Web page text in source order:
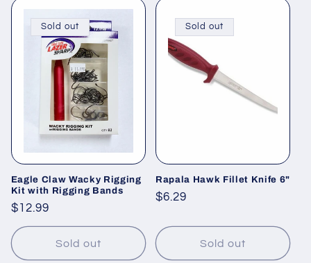
Sold out
Eagle Claw Wacky Rigging
Kit with Rigging Bands
Regular
price
$12.99
Sold out
Sold out
Rapala Hawk Fillet Knife 6"
Regular
$6.29
Sold out